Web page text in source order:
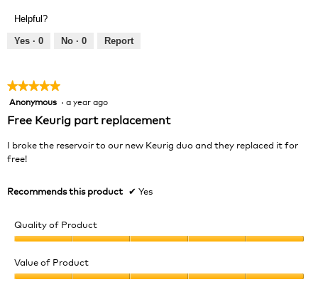
of
5
out
Helpful?
Yes · 0 No · 0 Report
★★★★★
★★★★★
5
of
Anonymous · a year ago
Free Keurig part replacement
I broke the reservoir to our new Keurig duo and they replaced it for
free!
Recommends this product ✔ Yes
Quality of Product
of
Product,
Value of Product